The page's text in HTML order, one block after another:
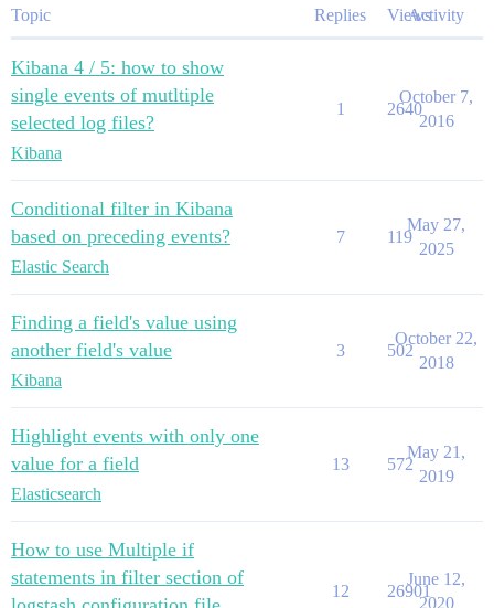
          "type" : "text",
          "fields" : {
              "type" : "keyword",
              "ignore_above" : 256
            }
          }
        },
            "version" : {
              "type" : "text",
              "fields" : {
                "keyword" : {
                  "type" : "keyword",
                }
              }
          }
        },
        "host" : {
          "properties" : {
            "architecture" : {
              "type" : "text",
              "fields" : {
                "keyword" : {
                  "type" : "keyword",
                  "ignore_above" : 256
                }
          },
          "reference" : "string_reference_0",
          "asctime" : "2020-08-19 14:59:05,625",
          "log" : {
            "offset" : 213,
            "file" : {
              "path" : "path_to_the_source_file"
            }
          },
          "@timestamp" : "2020-08-19T12:59:05.625Z",
          "SubApp" : "connect_app"
        }
      },
      {
        "_index" : "This_is_my_index",
        "_type" : "_doc",
        "_score" : 1.0,
        "_source" : {
          "Script" : "make_log",
            "offset" : 460,
            "file" : {
              "path" : "path_to_the_source_file"
            }
          },
            "type" : "log"
          },
"message" : "final step my reference got
Topic Replies ViewsActivity
Kibana 4 / 5: how to show
single events of mutltiple
selected log files?
Kibana
1 2640
October 7,
2016
Conditional filter in Kibana
based on preceding events?
Elastic Search
7 119
May 27,
2025
Finding a field's value using
another field's value
Kibana
3 502
October 22,
2018
Highlight events with only one
value for a field
Elasticsearch
13 572
May 21,
2019
How to use Multiple if
statements in filter section of
12 26901
June 12,
2020